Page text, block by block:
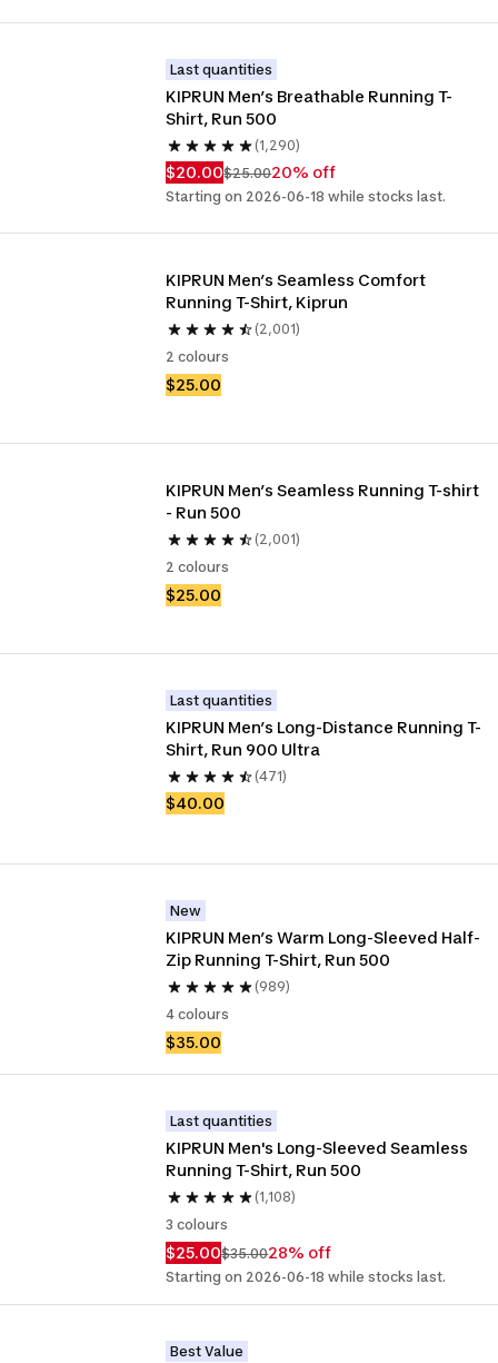
Last quantities
KIPRUN Men’s Breathable Running T-
Shirt, Run 500
(1,290)
$20.00$25.0020% off
Starting on 2026-06-18 while stocks last.
KIPRUN Men’s Seamless Comfort
(2,001)
2 colours
$25.00
KIPRUN Men’s Seamless Running T-shirt
- Run 500
(2,001)
2 colours
$25.00
Last quantities
KIPRUN Men’s Long-Distance Running T-
Shirt, Run 900 Ultra
(471)
$40.00
New
KIPRUN Men’s Warm Long-Sleeved Half-
Zip Running T-Shirt, Run 500
(989)
4 colours
$35.00
Last quantities
KIPRUN Men's Long-Sleeved Seamless
Running T-Shirt, Run 500
(1,108)
3 colours
$25.00$35.0028% off
Starting on 2026-06-18 while stocks last.
Best Value